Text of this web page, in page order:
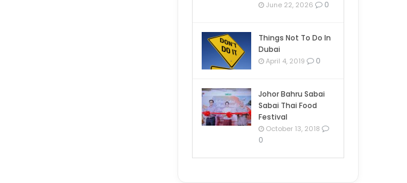
June 22, 2026 0
Things Not To Do In
Dubai
April 4, 2019 0
Johor Bahru Sabai
Sabai Thai Food
Festival
October 13, 2018
0